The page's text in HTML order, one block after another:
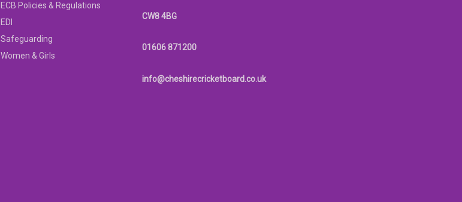
ECB Policies & Regulations
EDI
Safeguarding
Women & Girls
CW8 4BG
01606 871200
info@cheshirecricketboard.co.uk